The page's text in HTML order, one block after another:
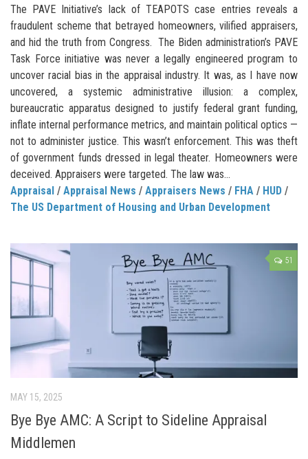
The PAVE Initiative’s lack of TEAPOTS case entries reveals a
fraudulent scheme that betrayed homeowners, vilified appraisers,
and hid the truth from Congress. The Biden administration’s PAVE
Task Force initiative was never a legally engineered program to
uncover racial bias in the appraisal industry. It was, as I have now
uncovered, a systemic administrative illusion: a complex,
bureaucratic apparatus designed to justify federal grant funding,
inflate internal performance metrics, and maintain political optics —
not to administer justice. This wasn’t enforcement. This was theft
of government funds dressed in legal theater. Homeowners were
deceived. Appraisers were targeted. The law was...
Appraisal / Appraisal News / Appraisers News / FHA / HUD /
The US Department of Housing and Urban Development
51
MAY 15, 2025
Bye Bye AMC: A Script to Sideline Appraisal
Middlemen